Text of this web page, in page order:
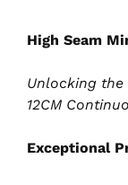
High Seam
Unlocking
12CM
Exceptional